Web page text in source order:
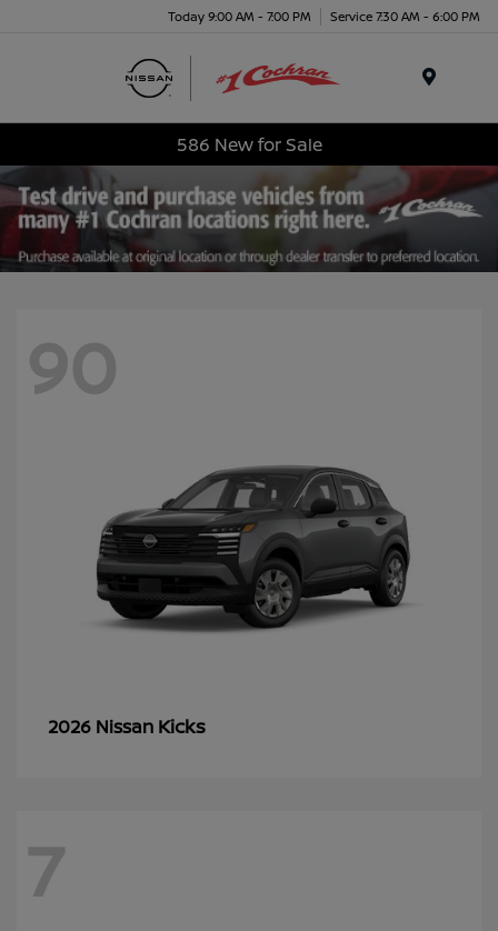
Today 9:00 AM - 7:00 PM Service 7:30 AM - 6:00 PM
586 New for Sale
90
2026 Nissan Kicks
7